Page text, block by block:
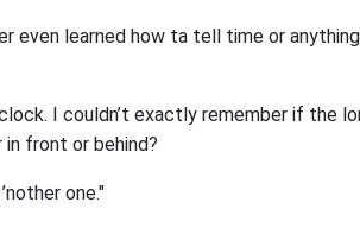
even learned how ta tell time or
I couldn’t exactly remember if the
front or behind?
one."